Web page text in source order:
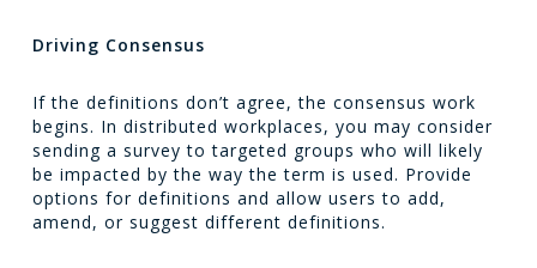
Driving Consensus
If the definitions don’t agree, the consensus work
begins. In distributed workplaces, you may consider
sending a survey to targeted groups who will likely
be impacted by the way the term is used. Provide
options for definitions and allow users to add,
amend, or suggest different definitions.